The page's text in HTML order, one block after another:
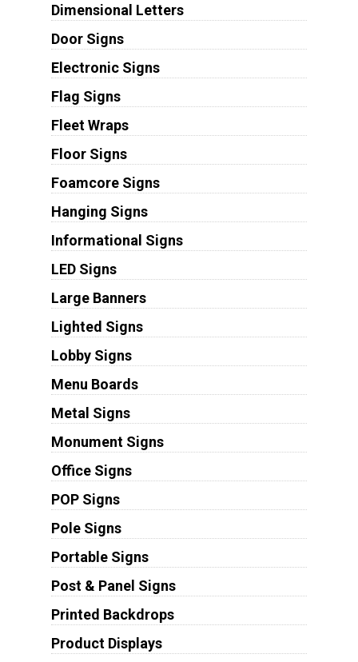
Dimensional Letters
Door Signs
Electronic Signs
Flag Signs
Fleet Wraps
Floor Signs
Foamcore Signs
Hanging Signs
Informational Signs
LED Signs
Large Banners
Lighted Signs
Lobby Signs
Menu Boards
Metal Signs
Monument Signs
Office Signs
POP Signs
Pole Signs
Portable Signs
Post & Panel Signs
Printed Backdrops
Product Displays